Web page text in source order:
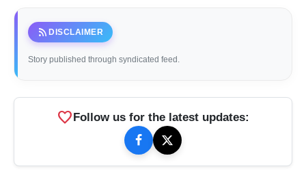
rss_feed DISCLAIMER
Story published through syndicated feed.
favoriteFollow us for the latest updates: